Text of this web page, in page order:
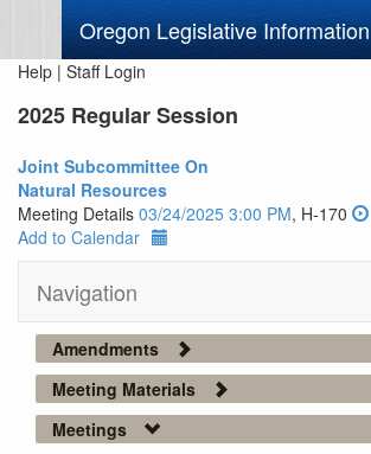
Oregon Legislative Information
Help | Staff Login
2025 Regular Session
Joint Subcommittee On
Natural Resources
Meeting Details 03/24/2025 3:00 PM, H-170
Add to Calendar
Navigation
Amendments
Meeting Materials
Meetings